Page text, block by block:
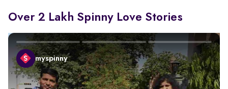
Over 2 Lakh Spinny Love Stories
myspinny